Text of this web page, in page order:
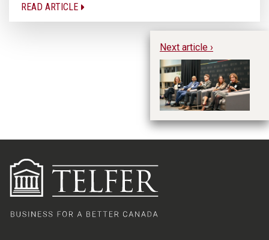
READ ARTICLE
Next article ›